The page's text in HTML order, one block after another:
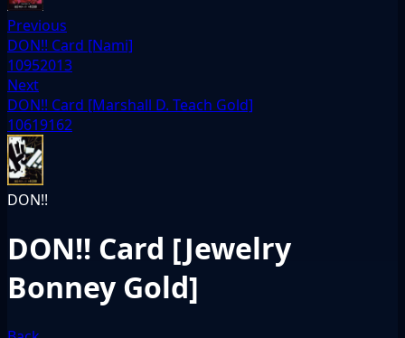
Previous
DON!! Card [Nami]
10952013
Next
DON!! Card [Marshall D. Teach Gold]
10619162
DON!!
DON!! Card [Jewelry
Bonney Gold]